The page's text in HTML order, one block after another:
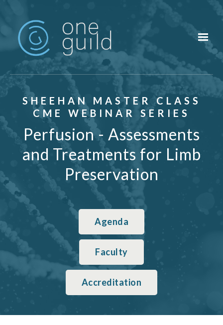
SHEEHAN MASTER CLASS
CME WEBINAR SERIES
Perfusion - Assessments
and Treatments for Limb
Preservation
Agenda
Faculty
Accreditation